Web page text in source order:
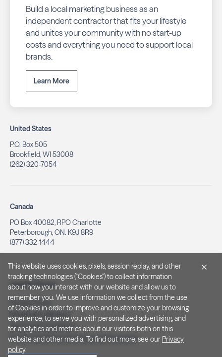
Build a local marketing business as an
independent contractor that fits your lifestyle
and unites your community with no start-up
costs and everything you need to support local
brands.
Learn More
United States
P.O. Box 505
Brookfield, WI 53008
(262) 320-7054
Canada
PO Box 40082, RPO Charlotte
Peterborough, ON. K9J 8R9
(877) 332-1444
Legal & Privacy
Privacy Policy
Notice at Collection
Terms and Conditions
Do Not Sell/Share My Personal Information
This website uses cookies, pixels, session replay, and other
tracking technologies ("Cookies") to collect information
about how you interact with our website and allow us to
remember you. We use information we collect from the use
of Cookies in order to improve and customize your browsing
experience, to serve you with personalized advertising, and
for analytics and metrics about our visitors both on this
website and other media. To find out more, see our Privacy
policy.